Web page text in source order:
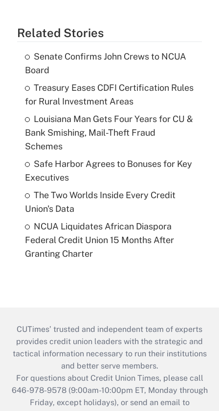
Related Stories
Senate Confirms John Crews to NCUA
Board
Treasury Eases CDFI Certification Rules
for Rural Investment Areas
Louisiana Man Gets Four Years for CU &
Bank Smishing, Mail-Theft Fraud
Schemes
Safe Harbor Agrees to Bonuses for Key
Executives
The Two Worlds Inside Every Credit
Union's Data
NCUA Liquidates African Diaspora
Federal Credit Union 15 Months After
Granting Charter
CUTimes’ trusted and independent team of experts
provides credit union leaders with the strategic and
tactical information necessary to run their institutions
and better serve members.
For questions about Credit Union Times, please call
646-978-9578 (9:00am-10:00pm ET, Monday through
Friday, except holidays), or send an email to